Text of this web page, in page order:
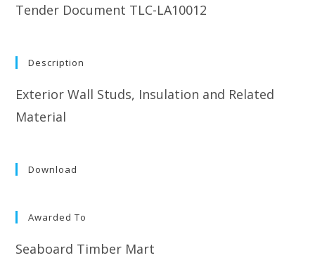
Tender Document TLC-LA10012
Description
Exterior Wall Studs, Insulation and Related
Material
Download
Awarded To
Seaboard Timber Mart